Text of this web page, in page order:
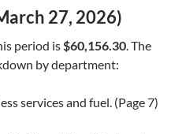
27, 2026)
period is$60,156.30. The
by department:
services and fuel. (Page 7)